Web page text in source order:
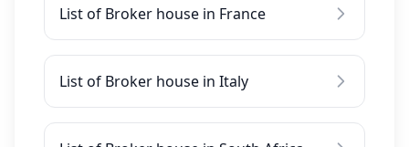
List of Broker house in France
List of Broker house in Italy